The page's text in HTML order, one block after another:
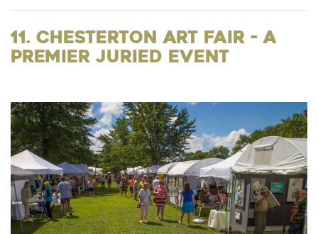
11. Chesterton Art Fair - A
Premier Juried Event